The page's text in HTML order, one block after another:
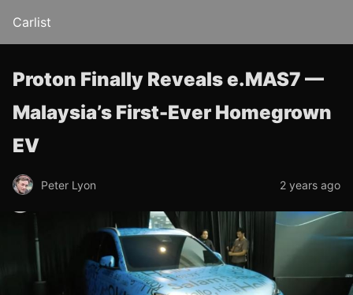
Carlist
Proton Finally Reveals e.MAS7 —
Malaysia’s First-Ever Homegrown
EV
Peter Lyon 2 years ago